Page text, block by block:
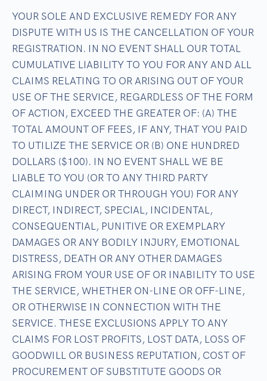
YOUR SOLE AND EXCLUSIVE REMEDY FOR ANY
DISPUTE WITH US IS THE CANCELLATION OF YOUR
REGISTRATION. IN NO EVENT SHALL OUR TOTAL
CUMULATIVE LIABILITY TO YOU FOR ANY AND ALL
CLAIMS RELATING TO OR ARISING OUT OF YOUR
USE OF THE SERVICE, REGARDLESS OF THE FORM
OF ACTION, EXCEED THE GREATER OF: (A) THE
TOTAL AMOUNT OF FEES, IF ANY, THAT YOU PAID
TO UTILIZE THE SERVICE OR (B) ONE HUNDRED
DOLLARS ($100). IN NO EVENT SHALL WE BE
LIABLE TO YOU (OR TO ANY THIRD PARTY
CLAIMING UNDER OR THROUGH YOU) FOR ANY
DIRECT, INDIRECT, SPECIAL, INCIDENTAL,
CONSEQUENTIAL, PUNITIVE OR EXEMPLARY
DAMAGES OR ANY BODILY INJURY, EMOTIONAL
DISTRESS, DEATH OR ANY OTHER DAMAGES
ARISING FROM YOUR USE OF OR INABILITY TO USE
THE SERVICE, WHETHER ON-LINE OR OFF-LINE,
OR OTHERWISE IN CONNECTION WITH THE
SERVICE. THESE EXCLUSIONS APPLY TO ANY
CLAIMS FOR LOST PROFITS, LOST DATA, LOSS OF
GOODWILL OR BUSINESS REPUTATION, COST OF
PROCUREMENT OF SUBSTITUTE GOODS OR